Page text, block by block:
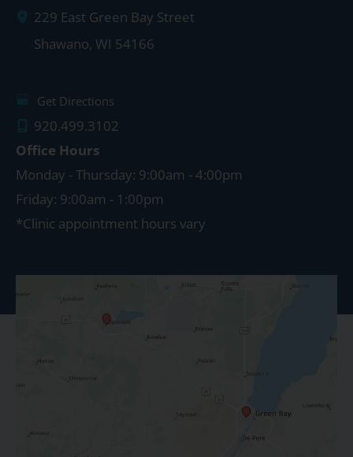
229 East Green Bay Street
Shawano, WI 54166
Get Directions
920.499.3102
Office Hours
Monday - Thursday: 9:00am - 4:00pm
Friday: 9:00am - 1:00pm
*Clinic appointment hours vary